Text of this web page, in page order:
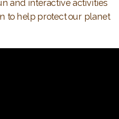
and interactive activities
to help protect our planet